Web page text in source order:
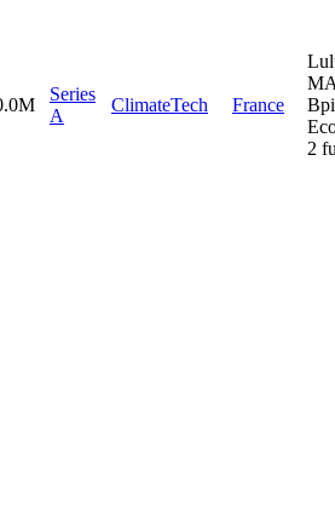
Series
A
ClimateTech France
2